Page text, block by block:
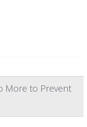
More to Prevent